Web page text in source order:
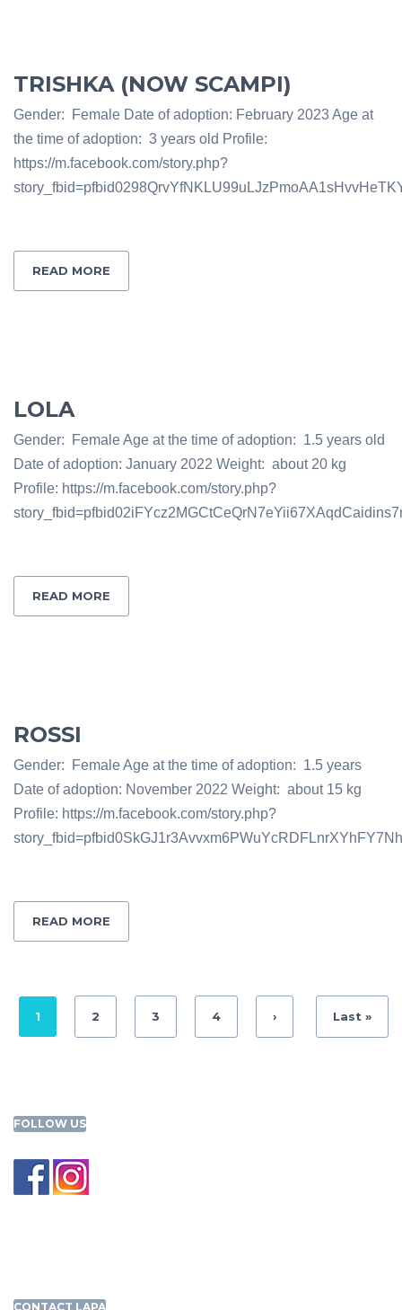
TRISHKA (NOW SCAMPI)
Gender: Female Date of adoption: February 2023 Age at
the time of adoption: 3 years old Profile:
https://m.facebook.com/story.php?
READ MORE
LOLA
Gender: Female Age at the time of adoption: 1.5 years old
Date of adoption: January 2022 Weight: about 20 kg
Profile: https://m.facebook.com/story.php?
READ MORE
ROSSI
Gender: Female Age at the time of adoption: 1.5 years
Date of adoption: November 2022 Weight: about 15 kg
Profile: https://m.facebook.com/story.php?
READ MORE
1 2 3 4 › Last »
FOLLOW US
CONTACT LAPA